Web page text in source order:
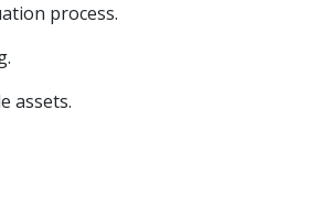
process.
assets.